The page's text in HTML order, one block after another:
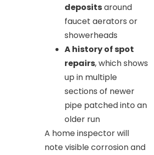
depositsaround
faucet aerators or
showerheads
A history of spot
repairs, which shows
up in multiple
sections of newer
pipe patched into an
older run
A home inspector will
note visible corrosion and